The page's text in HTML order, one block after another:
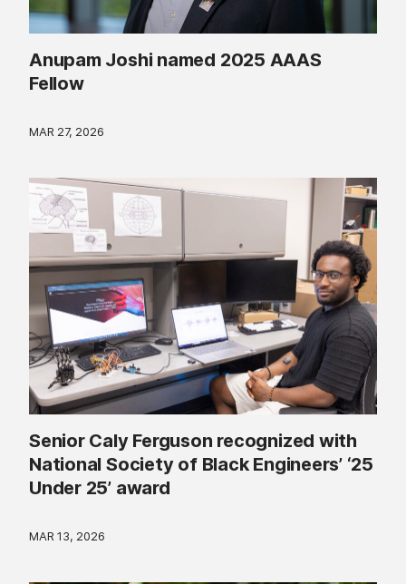
Anupam Joshi named 2025 AAAS
Fellow
MAR 27, 2026
Senior Caly Ferguson recognized with
National Society of Black Engineers’ ‘25
Under 25’ award
MAR 13, 2026